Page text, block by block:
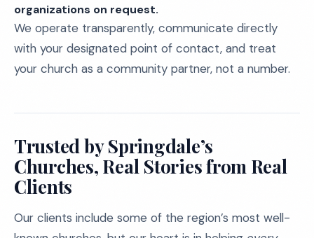
organizations on request.
We operate transparently, communicate directly
with your designated point of contact, and treat
your church as a community partner, not a number.
Trusted by Springdale’s
Churches, Real Stories from Real
Clients
Our clients include some of the region’s most well-